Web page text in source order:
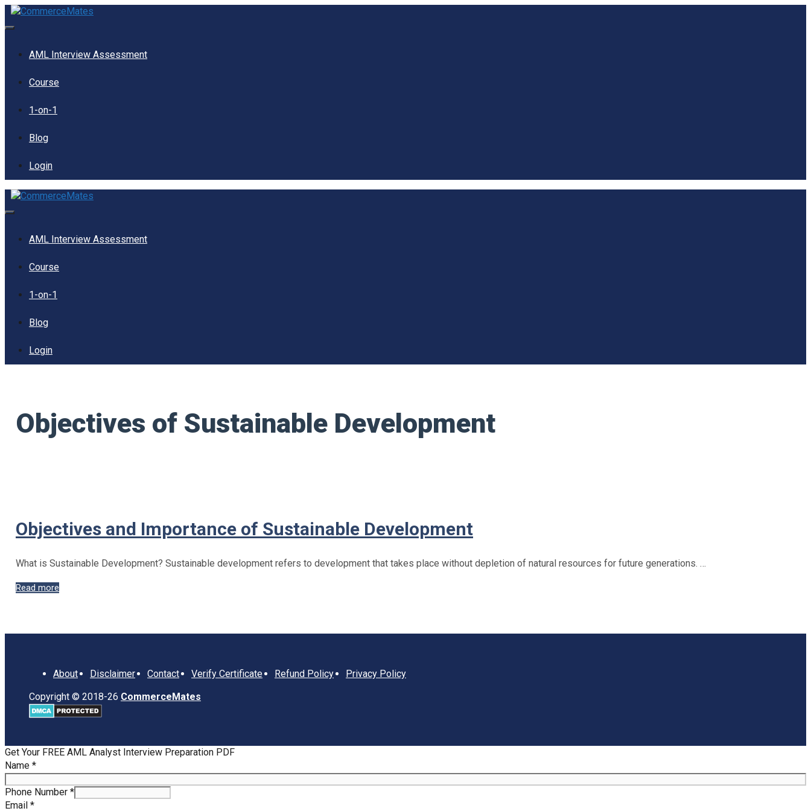
Skip
to
AML Interview Assessment
Course
1-on-1
Blog
Login
AML Interview Assessment
Course
1-on-1
Blog
Login
Objectives of Sustainable Development
Objectives and Importance of Sustainable Development
What is Sustainable Development? Sustainable development refers to development that takes place without depletion of natural resources for future generations. …
Read more
Sustainable
About Disclaimer Contact Verify Certificate Refund Policy
Privacy Policy
Copyright © 2018-26 CommerceMates
Get Your FREE AML Analyst Interview Preparation PDF
Number
Phone
Name *
Phone Number *
Email *